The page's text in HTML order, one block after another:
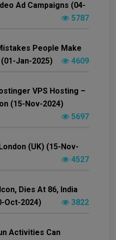
Ad Campaigns (04-
5787
People Make
Jan-2025)
4609
VPS Hosting –
(15-Nov-2024)
5697
(UK) (15-Nov-
4527
Dies At 86, India
Oct-2024)
3822
Activities Can